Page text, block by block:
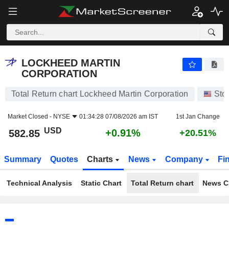
LOCKHEED MARTIN
CORPORATION
Total Return chart Lockheed Martin Corporation
Market Closed - NYSE 01:34:28 07/08/2026 am IST 1st Jan Change
582.85 USD +0.91% +20.51%
Summary Quotes Charts News Company
Technical Analysis Static Chart Total Return chart News